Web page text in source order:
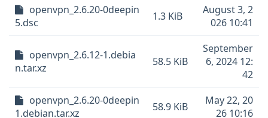
openvpn_2.6.20-0deepin
5.dsc
1.3 KiB
August 3, 2
026 10:41
openvpn_2.6.12-1.debia
n.tar.xz
58.5 KiB
September
6, 2024 12:
42
openvpn_2.6.20-0deepin
1.debian.tar.xz
58.9 KiB
May 22, 20
26 10:16